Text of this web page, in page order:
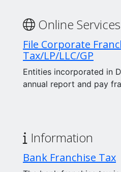
Online Services
File Corporate
Tax/LP/LLC/GP
Entities incorporated in
annual report and pay
Information
Bank Franchise Tax